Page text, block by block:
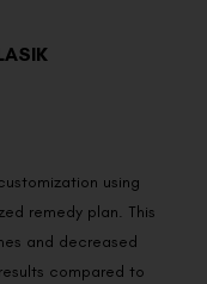
using
remedy plan. This
and decreased
compared to